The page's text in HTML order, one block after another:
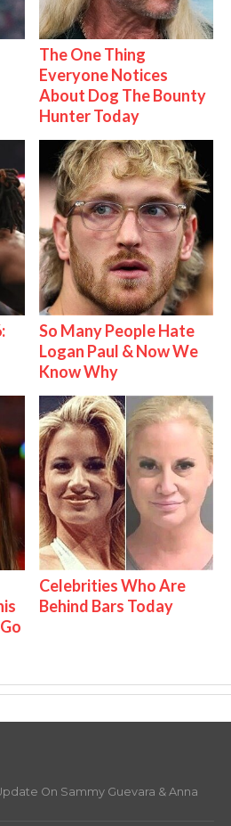
The One Thing
Everyone Notices
About Dog The Bounty
Hunter Today
So Many People Hate
Logan Paul & Now We
Know Why
Celebrities Who Are
Behind Bars Today
On Sammy Guevara & Anna